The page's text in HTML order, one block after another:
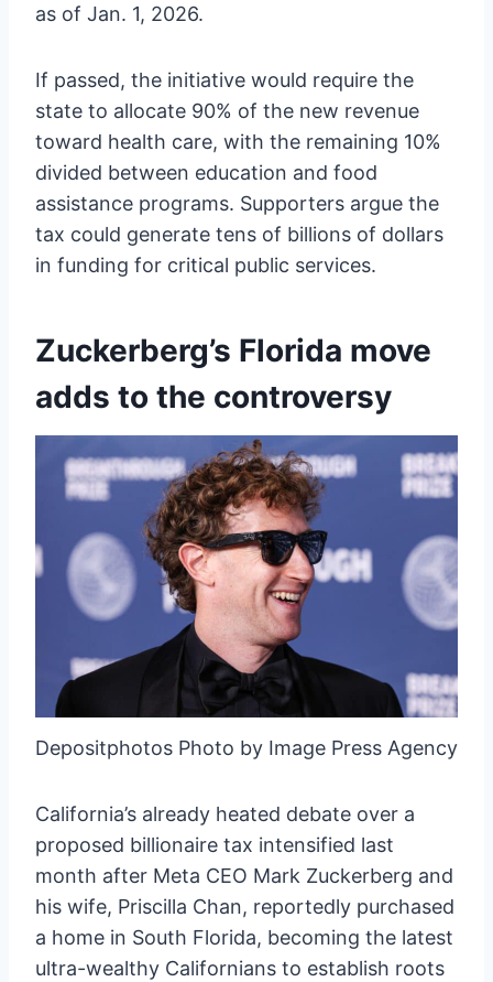
as of Jan. 1, 2026.
If passed, the initiative would require the
state to allocate 90% of the new revenue
toward health care, with the remaining 10%
divided between education and food
assistance programs. Supporters argue the
tax could generate tens of billions of dollars
in funding for critical public services.
Zuckerberg’s Florida move
adds to the controversy
Depositphotos Photo by Image Press Agency
California’s already heated debate over a
proposed billionaire tax intensified last
month after Meta CEO Mark Zuckerberg and
his wife, Priscilla Chan, reportedly purchased
a home in South Florida, becoming the latest
ultra-wealthy Californians to establish roots